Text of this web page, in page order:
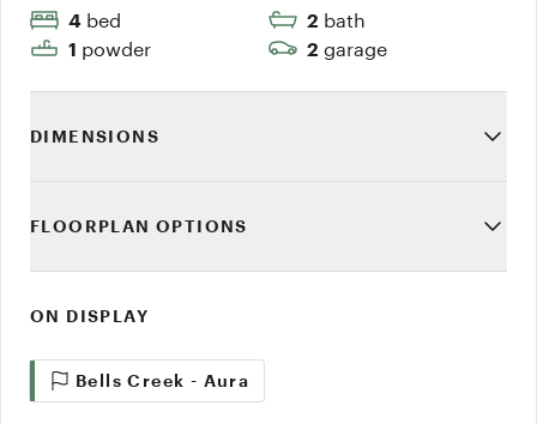
4 bed 2 bath
1 powder 2 garage
DIMENSIONS
FLOORPLAN OPTIONS
ON DISPLAY
Bells Creek - Aura